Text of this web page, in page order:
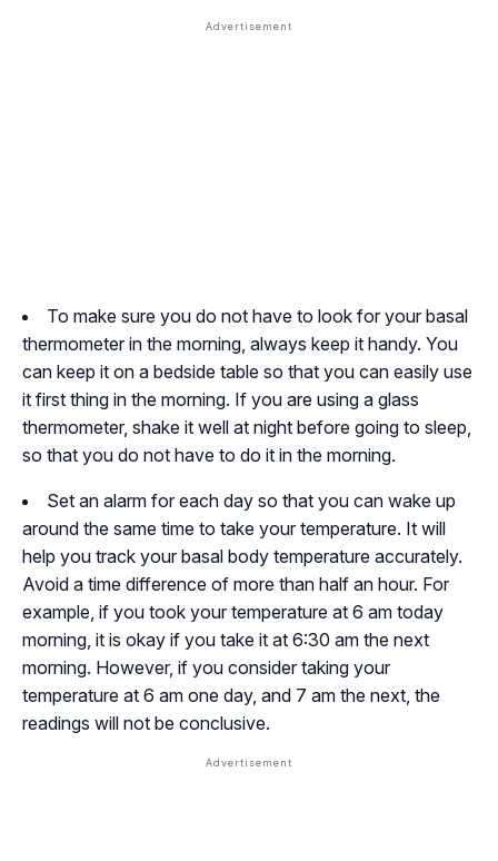
To make sure you do not have to look for your basal
thermometer in the morning, always keep it handy. You
can keep it on a bedside table so that you can easily use
it first thing in the morning. If you are using a glass
thermometer, shake it well at night before going to sleep,
so that you do not have to do it in the morning.
Set an alarm for each day so that you can wake up
around the same time to take your temperature. It will
help you track your basal body temperature accurately.
Avoid a time difference of more than half an hour. For
example, if you took your temperature at 6 am today
morning, it is okay if you take it at 6:30 am the next
morning. However, if you consider taking your
temperature at 6 am one day, and 7 am the next, the
readings will not be conclusive.